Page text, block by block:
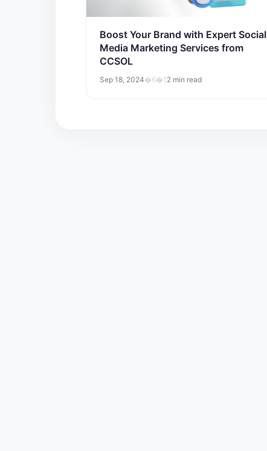
Boost Your Brand with Expert Social
Media Marketing Services from
CCSOL
Sep 18, 2024�6�1 2 min read